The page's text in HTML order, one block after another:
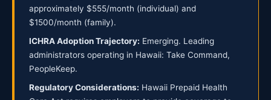
approximately $555/month (individual) and
$1500/month (family).
ICHRA Adoption Trajectory: Emerging. Leading
administrators operating in Hawaii: Take Command,
PeopleKeep.
Regulatory Considerations: Hawaii Prepaid Health